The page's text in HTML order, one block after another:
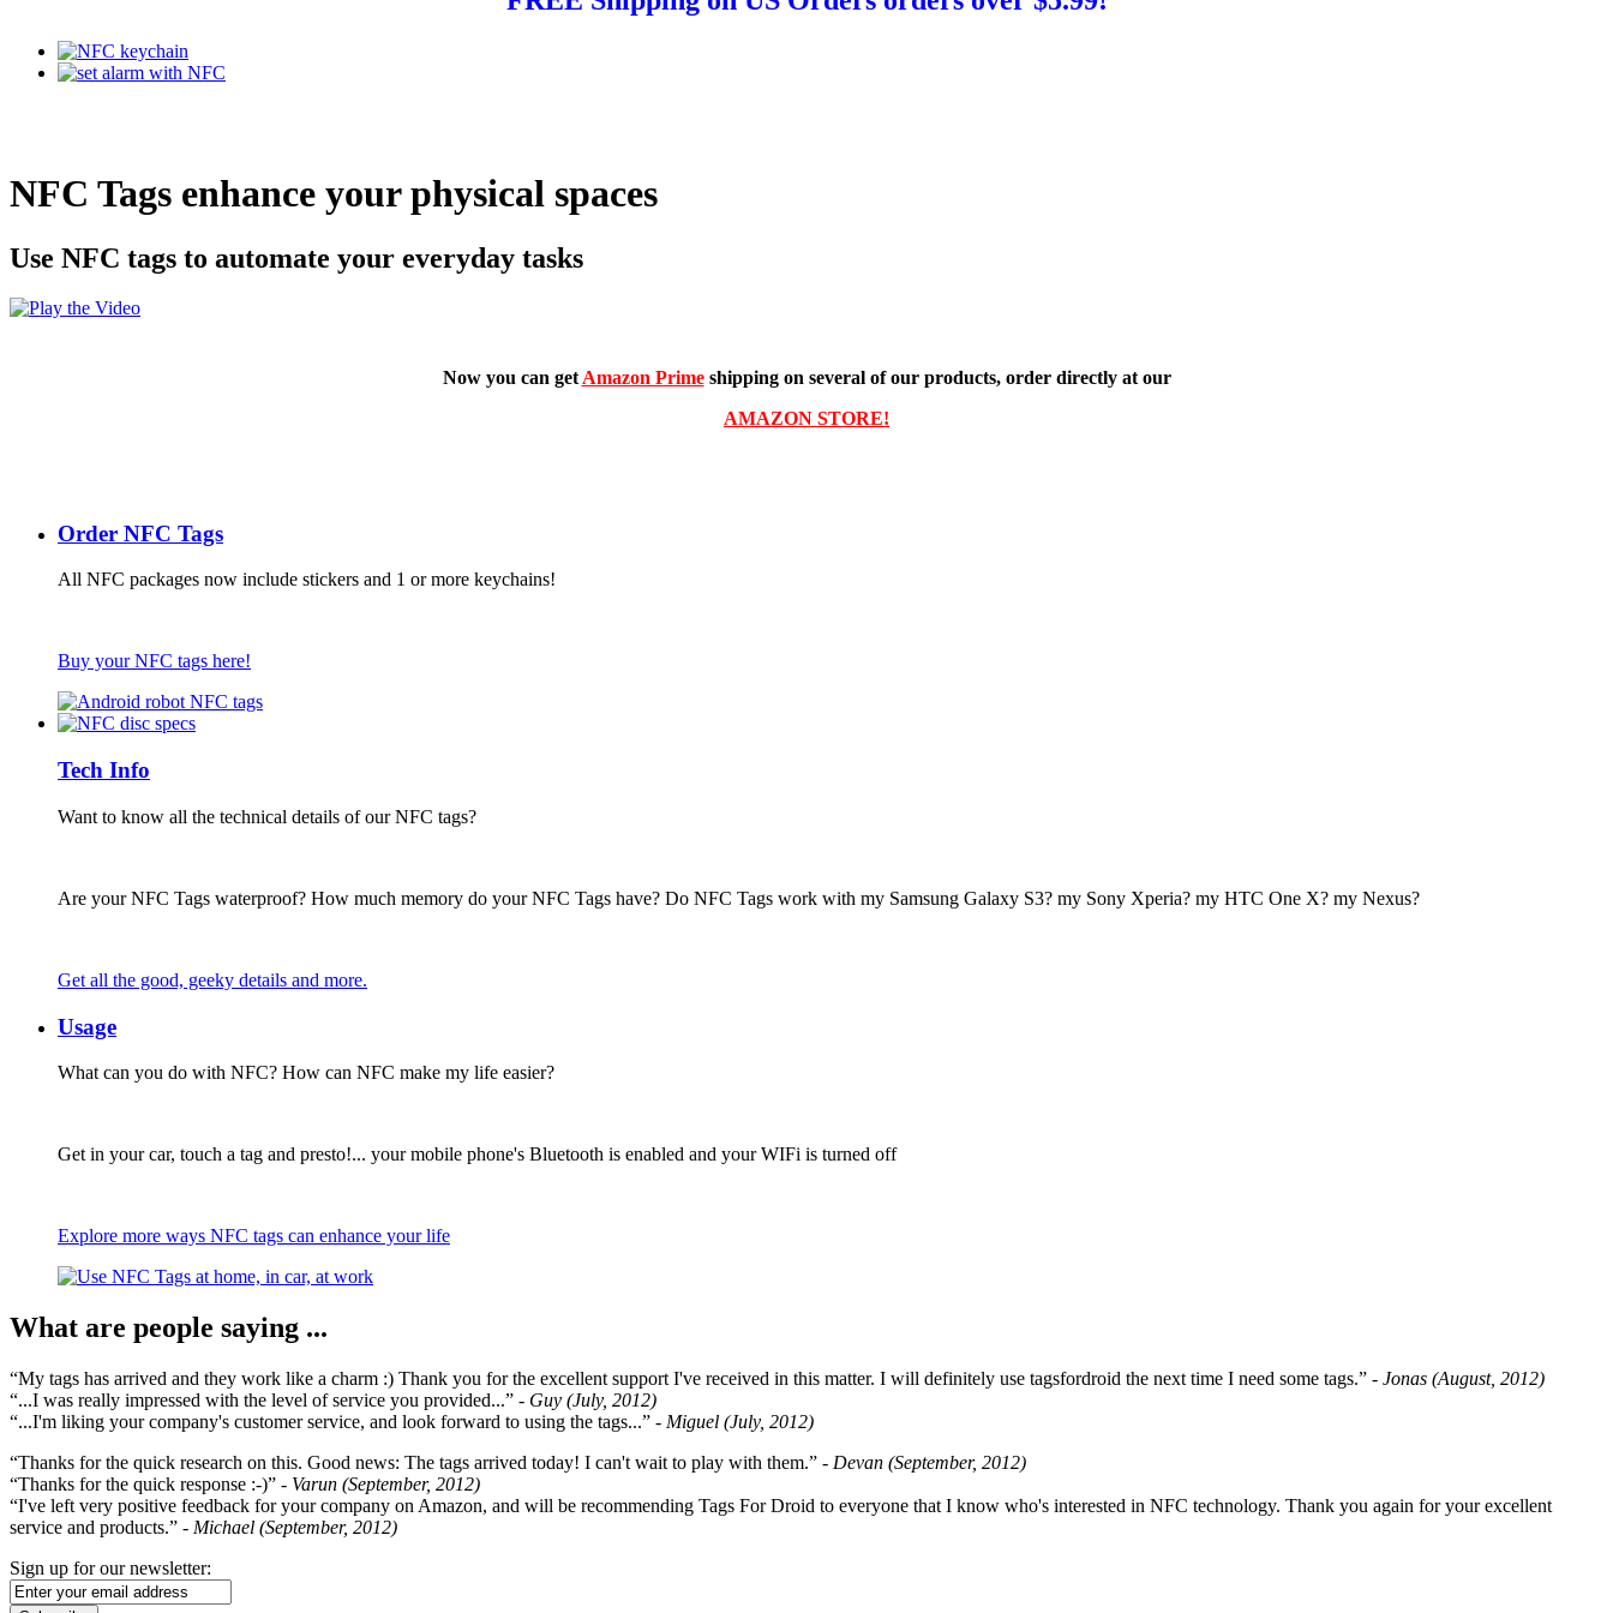
NFC Tags enhance your physical spaces
Use NFC tags to automate your everyday tasks
Now you can get Amazon Primeshipping on several of our products, order directly at our
AMAZON STORE!
Order NFC Tags
All NFC packages now include stickers and 1 or more keychains!
Buy your NFC tags here!
Tech Info
Want to know all the technical details of our NFC tags?
Are your NFC Tags waterproof? How much memory do your NFC Tags have? Do NFC Tags work with my Samsung Galaxy S3? my Sony Xperia? my HTC One X? my Nexus?
Get all the good, geeky details and more.
Usage
What can you do with NFC? How can NFC make my life easier?
Get in your car, touch a tag and presto!... your mobile phone's Bluetooth is enabled and your WIFi is turned off
Explore more ways NFC tags can enhance your life
What are people saying ...
“My tags has arrived and they work like a charm :) Thank you for the excellent support I've received in this matter. I will definitely use tagsfordroid the next time I need some tags.” - Jonas (August, 2012)
“...I was really impressed with the level of service you provided...” - Guy (July, 2012)
“...I'm liking your company's customer service, and look forward to using the tags...” - Miguel (July, 2012)
“Thanks for the quick research on this. Good news: The tags arrived today! I can't wait to play with them.” - Devan (September, 2012)
“Thanks for the quick response :-)” - Varun (September, 2012)
“I've left very positive feedback for your company on Amazon, and will be recommending Tags For Droid to everyone that I know who's interested in NFC technology. Thank you again for your excellent
service and products.” - Michael (September, 2012)
Sign up for our newsletter: